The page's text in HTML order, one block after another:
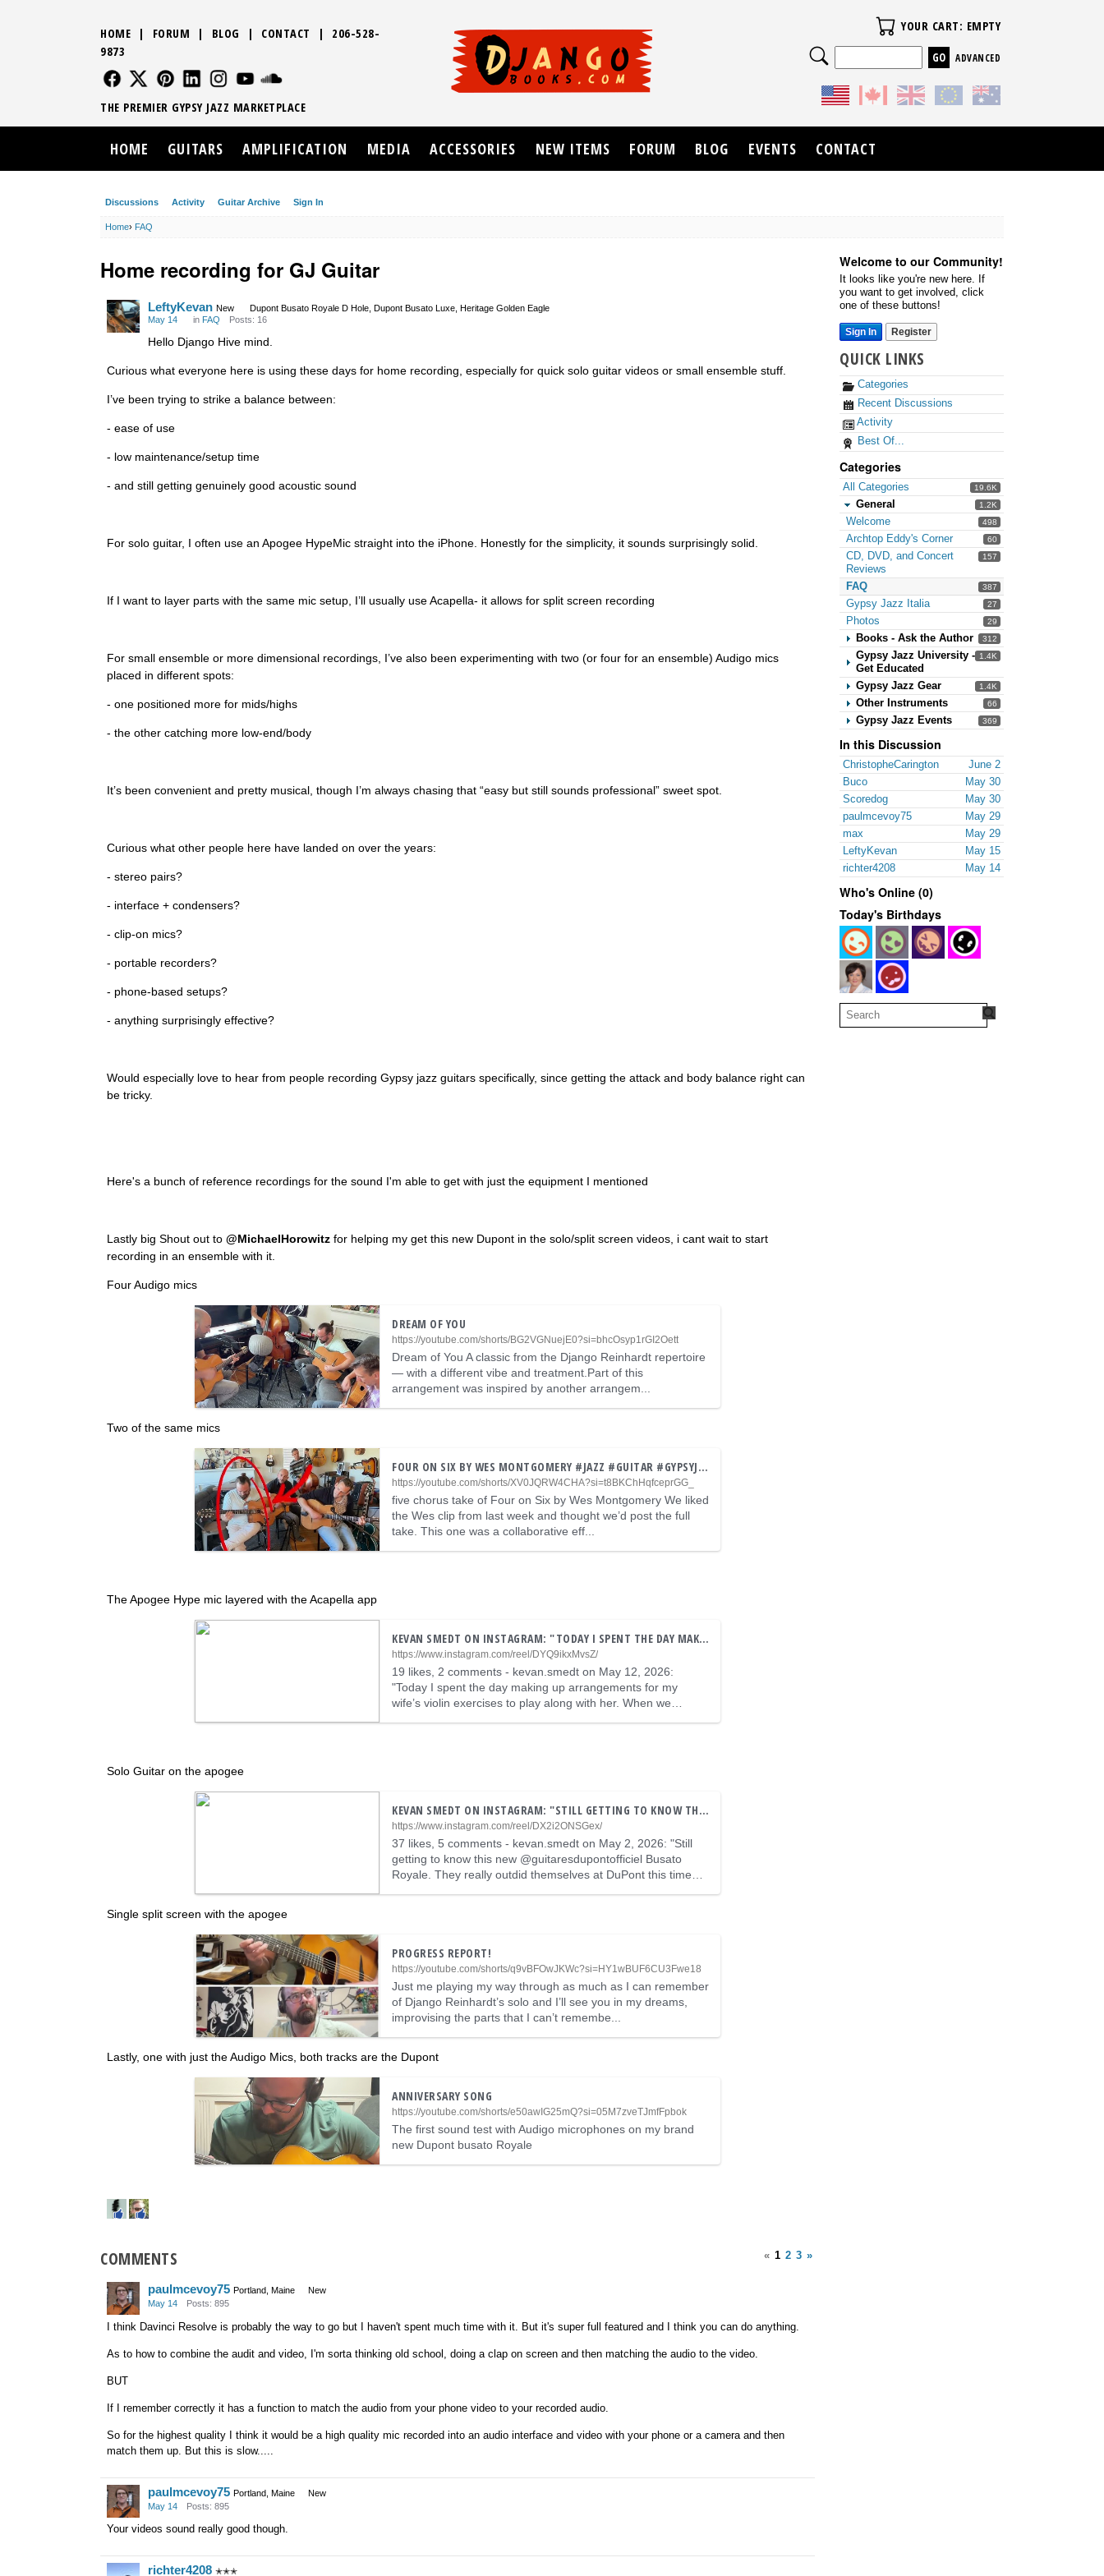
Discussions Activity Guitar Archive Sign In
Home› FAQ
Welcome to our Community!
It looks like you're new here. If
you want to get involved, click
one of these buttons!
Sign In Register
QUICK LINKS
Categories
Recent Discussions
Activity
Best Of...
Categories
19.6K
All Categories
1.2K
General
498
Welcome
60
Archtop Eddy's Corner
157
CD, DVD, and Concert
Reviews
387
FAQ
27
Gypsy Jazz Italia
29
Photos
312
Books - Ask the Author
1.4K
Gypsy Jazz University -
Get Educated
1.4K
Gypsy Jazz Gear
66
Other Instruments
369
Gypsy Jazz Events
In this Discussion
June 2
ChristopheCarington
May 30
Buco
May 30
Scoredog
May 29
paulmcevoy75
May 29
max
May 15
LeftyKevan
May 14
richter4208
Who's Online (0)
Today's Birthdays
Home recording for GJ Guitar
LeftyKevan New
Dupont Busato Royale D Hole, Dupont Busato Luxe, Heritage Golden Eagle
May 14
in FAQ Posts: 16
Hello Django Hive mind.
Curious what everyone here is using these days for home recording, especially for quick solo guitar videos or small ensemble stuff.
I’ve been trying to strike a balance between:
- ease of use
- low maintenance/setup time
- and still getting genuinely good acoustic sound
For solo guitar, I often use an Apogee HypeMic straight into the iPhone. Honestly for the simplicity, it sounds surprisingly solid.
If I want to layer parts with the same mic setup, I’ll usually use Acapella- it allows for split screen recording
For small ensemble or more dimensional recordings, I’ve also been experimenting with two (or four for an ensemble) Audigo mics
placed in different spots:
- one positioned more for mids/highs
- the other catching more low-end/body
It’s been convenient and pretty musical, though I’m always chasing that “easy but still sounds professional” sweet spot.
Curious what other people here have landed on over the years:
- stereo pairs?
- interface + condensers?
- clip-on mics?
- portable recorders?
- phone-based setups?
- anything surprisingly effective?
Would especially love to hear from people recording Gypsy jazz guitars specifically, since getting the attack and body balance right can
be tricky.
Here's a bunch of reference recordings for the sound I'm able to get with just the equipment I mentioned
Lastly big Shout out to @MichaelHorowitz for helping my get this new Dupont in the solo/split screen videos, i cant wait to start
recording in an ensemble with it.
Four Audigo mics
DREAM OF YOU
https://youtube.com/shorts/BG2VGNuejE0?si=bhcOsyp1rGI2Oett
Dream of You A classic from the Django Reinhardt repertoire
— with a different vibe and treatment.Part of this
arrangement was inspired by another arrangem...
Two of the same mics
FOUR ON SIX BY WES MONTGOMERY #JAZZ #GUITAR #GYPSYJAZZGUITAR #WESMONTGOMERY #DJANGOREINHARDT
https://youtube.com/shorts/XV0JQRW4CHA?si=t8BKChHqfceprGG_
five chorus take of Four on Six by Wes Montgomery We liked
the Wes clip from last week and thought we’d post the full
take. This one was a collaborative eff...
The Apogee Hype mic layered with the Acapella app
KEVAN SMEDT ON INSTAGRAM: "TODAY I SPENT THE DAY MAKING UP ARRANGEMENTS FOR MY WIFE’S VIOLIN EXERCISES TO PLAY ALONG WITH HER. WHEN WE WERE DONE A SAT AND WAS PLAYING THIS ARPEGGIO THAT SOUNDED LIKE A SPED UP VERSION OF WHAT SHE WAS PLAYING, AND DECIDED TO MAKE A 60 SECOND TONE POEM WITH IT. I ADDED SOME OTHER STUFF I REGULARLY PLAY AS PICKING EXERCISES #ACAPELLAAPP #TONEPOEM #DUPONT #EXERCISES #APOGEE"
https://www.instagram.com/reel/DYQ9ikxMvsZ/
19 likes, 2 comments - kevan.smedt on May 12, 2026:
"Today I spent the day making up arrangements for my
wife’s violin exercises to play along with her. When we
Solo Guitar on the apogee
KEVAN SMEDT ON INSTAGRAM: "STILL GETTING TO KNOW THIS NEW @GUITARESDUPONTOFFICIEL BUSATO ROYALE. THEY REALLY OUTDID THEMSELVES AT DUPONT THIS TIME #GYPSYJAZZ #DJANGOREINHARDT #DUPONT #COLEPORTER #JAZZGUITAR"
https://www.instagram.com/reel/DX2i2ONSGex/
37 likes, 5 comments - kevan.smedt on May 2, 2026: "Still
getting to know this new @guitaresdupontofficiel Busato
Royale. They really outdid themselves at DuPont this time
Single split screen with the apogee
PROGRESS REPORT!
https://youtube.com/shorts/q9vBFOwJKWc?si=HY1wBUF6CU3Fwe18
Just me playing my way through as much as I can remember
of Django Reinhardt’s solo and I’ll see you in my dreams,
improvising the parts that I can’t remembe...
Lastly, one with just the Audigo Mics, both tracks are the Dupont
ANNIVERSARY SONG
https://youtube.com/shorts/e50awIG25mQ?si=05M7zveTJmfFpbok
The first sound test with Audigo microphones on my brand
new Dupont busato Royale
« 1 2 3 »
COMMENTS
paulmcevoy75 Portland, Maine
New
May 14
Posts: 895
I think Davinci Resolve is probably the way to go but I haven't spent much time with it. But it's super full featured and I think you can do anything.
As to how to combine the audit and video, I'm sorta thinking old school, doing a clap on screen and then matching the audio to the video.
BUT
If I remember correctly it has a function to match the audio from your phone video to your recorded audio.
So for the highest quality I think it would be a high quality mic recorded into an audio interface and video with your phone or a camera and then
match them up. But this is slow.....
paulmcevoy75 Portland, Maine
New
May 14
Posts: 895
Your videos sound really good though.
richter4208 ✭✭✭
HOME | FORUM | BLOG | CONTACT | 206-528-
9873
FOLLOW US
FOLLOW USFOLLOW US
FOLLOW USFOLLOW US
THE PREMIER GYPSY JAZZ MARKETPLACE
Your Cart
YOUR CART: EMPTY
Search
ADVANCED
HOME GUITARS AMPLIFICATION MEDIA ACCESSORIES NEW ITEMS FORUM BLOG EVENTS CONTACT